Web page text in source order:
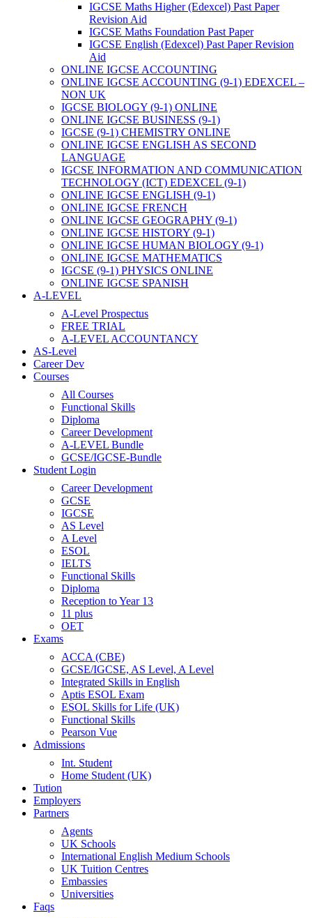
IGCSE Maths Higher (Edexcel) Past Paper
Revision Aid
IGCSE Maths Foundation Past Paper
IGCSE English (Edexcel) Past Paper Revision
Aid
ONLINE IGCSE ACCOUNTING
ONLINE IGCSE ACCOUNTING (9-1) EDEXCEL –
NON UK
IGCSE BIOLOGY (9-1) ONLINE
ONLINE IGCSE BUSINESS (9-1)
IGCSE (9-1) CHEMISTRY ONLINE
ONLINE IGCSE ENGLISH AS SECOND
LANGUAGE
IGCSE INFORMATION AND COMMUNICATION
TECHNOLOGY (ICT) EDEXCEL (9-1)
ONLINE IGCSE ENGLISH (9-1)
ONLINE IGCSE FRENCH
ONLINE IGCSE GEOGRAPHY (9-1)
ONLINE IGCSE HISTORY (9-1)
ONLINE IGCSE HUMAN BIOLOGY (9-1)
ONLINE IGCSE MATHEMATICS
IGCSE (9-1) PHYSICS ONLINE
ONLINE IGCSE SPANISH
A-LEVEL
A-Level Prospectus
FREE TRIAL
A-LEVEL ACCOUNTANCY
AS-Level
Career Dev
Courses
All Courses
Functional Skills
Diploma
Career Development
A-LEVEL Bundle
GCSE/IGCSE-Bundle
Student Login
Career Development
GCSE
IGCSE
AS Level
A Level
ESOL
IELTS
Functional Skills
Diploma
Reception to Year 13
11 plus
OET
Exams
ACCA (CBE)
GCSE/IGCSE, AS Level, A Level
Integrated Skills in English
Aptis ESOL Exam
ESOL Skills for Life (UK)
Functional Skills
Pearson Vue
Admissions
Int. Student
Home Student (UK)
Tution
Employers
Partners
Agents
UK Schools
International English Medium Schools
UK Tuition Centres
Embassies
Universities
Faqs